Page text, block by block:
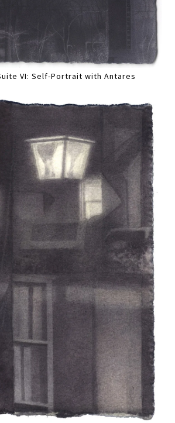
VI: Self-Portrait with Antares